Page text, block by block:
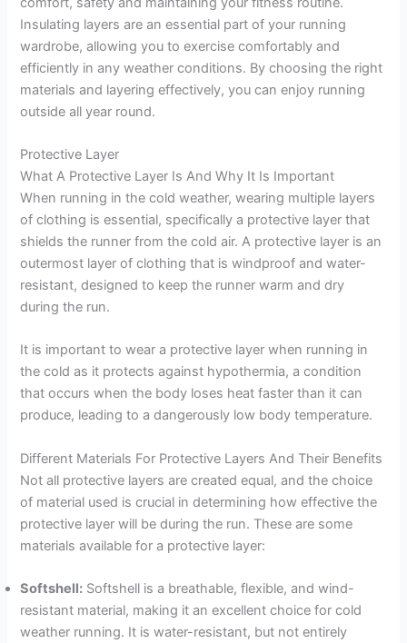
Insulating layers are an essential part of your running
wardrobe, allowing you to exercise comfortably and
efficiently in any weather conditions. By choosing the right
materials and layering effectively, you can enjoy running
outside all year round.
Protective Layer
What A Protective Layer Is And Why It Is Important
When running in the cold weather, wearing multiple layers
of clothing is essential, specifically a protective layer that
shields the runner from the cold air. A protective layer is an
outermost layer of clothing that is windproof and water-
resistant, designed to keep the runner warm and dry
during the run.
It is important to wear a protective layer when running in
the cold as it protects against hypothermia, a condition
that occurs when the body loses heat faster than it can
produce, leading to a dangerously low body temperature.
Different Materials For Protective Layers And Their Benefits
Not all protective layers are created equal, and the choice
of material used is crucial in determining how effective the
protective layer will be during the run. These are some
materials available for a protective layer:
Softshell: Softshell is a breathable, flexible, and wind-
resistant material, making it an excellent choice for cold
weather running. It is water-resistant, but not entirely